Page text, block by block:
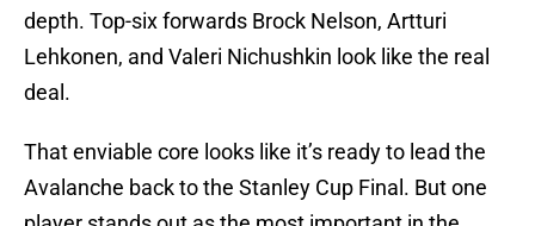
depth. Top-six forwards Brock Nelson, Artturi
Lehkonen, and Valeri Nichushkin look like the real
deal.
That enviable core looks like it’s ready to lead the
Avalanche back to the Stanley Cup Final. But one